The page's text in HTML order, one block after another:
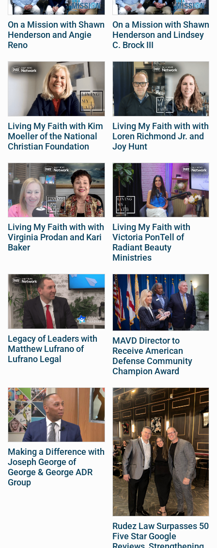
On a Mission with Shawn
Henderson and Angie
Reno
On a Mission with Shawn
Henderson and Lindsey
C. Brock III
Living My Faith with Kim
Moeller of the National
Christian Foundation
Living My Faith with with
Loren Richmond Jr. and
Joy Hunt
Living My Faith with with
Virginia Prodan and Kari
Baker
Living My Faith with
Victoria PonTell of
Radiant Beauty
Ministries
Legacy of Leaders with
Matthew Lufrano of
Lufrano Legal
MAVD Director to
Receive American
Defense Community
Champion Award
Making a Difference with
Joseph George of
George & George ADR
Group
Rudez Law Surpasses 50
Five Star Google